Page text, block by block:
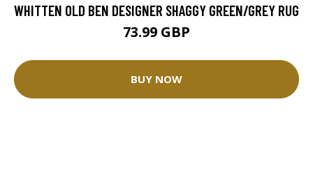
WHITTEN OLD BEN DESIGNER SHAGGY GREEN/GREY RUG
73.99 GBP
BUY NOW